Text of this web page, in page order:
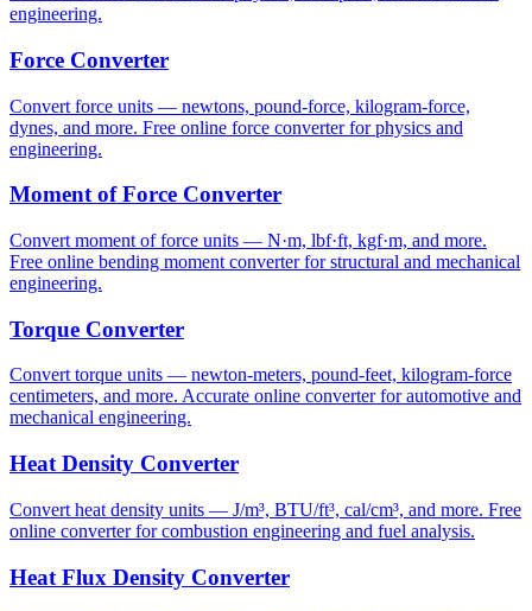
engineering.
Force Converter
Convert force units — newtons, pound-force, kilogram-force,
dynes, and more. Free online force converter for physics and
engineering.
Moment of Force Converter
Convert moment of force units — N·m, lbf·ft, kgf·m, and more.
Free online bending moment converter for structural and mechanical
engineering.
Torque Converter
Convert torque units — newton-meters, pound-feet, kilogram-force
centimeters, and more. Accurate online converter for automotive and
mechanical engineering.
Heat Density Converter
Convert heat density units — J/m³, BTU/ft³, cal/cm³, and more. Free
online converter for combustion engineering and fuel analysis.
Heat Flux Density Converter